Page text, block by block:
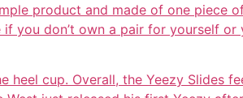
product and made of one piece
you don’t own a pair for yourself
cup. Overall, the Yeezy Slides